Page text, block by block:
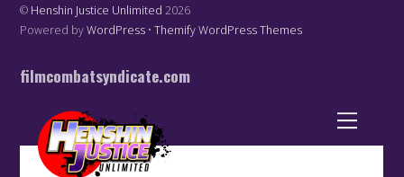
© Henshin Justice Unlimited 2026
Powered byWordPress •Themify WordPress Themes
filmcombatsyndicate.com